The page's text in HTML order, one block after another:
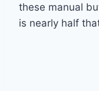
these manual
is nearly half